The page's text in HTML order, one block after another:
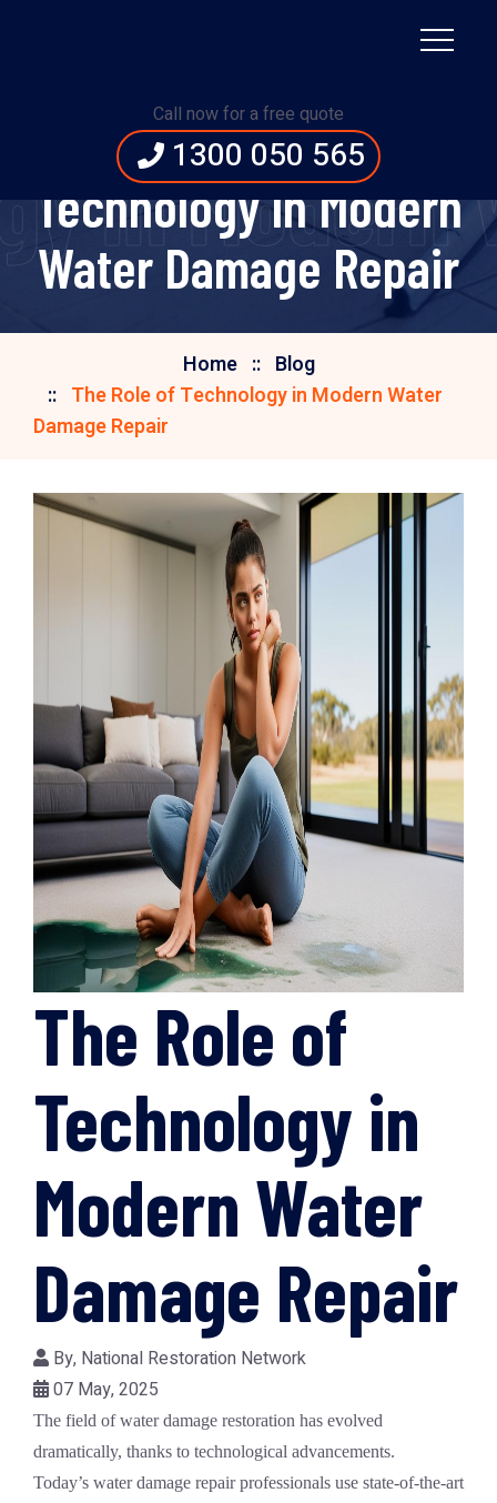
Call now for a free quote
1300 050 565
The Role of
Technology in Modern
Water Damage Repair
in Modern
Home
Blog
The Role of Technology in Modern Water
Damage Repair
The Role of
Technology in
Modern Water
Damage Repair
By, National Restoration Network
07 May, 2025
The field ofwater damage restoration has evolved
dramatically, thanks to technological advancements.
Today’s water damage repairprofessionals use state-of-the-art